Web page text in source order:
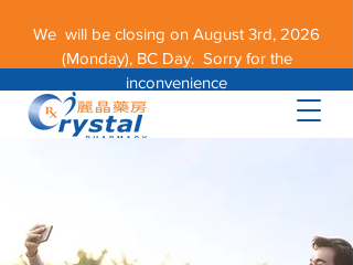
We will be closing on August 3rd, 2026
(Monday), BC Day. Sorry for the
inconvenience